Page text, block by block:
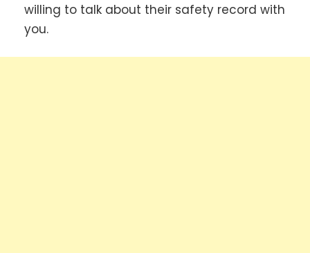
willing to talk about their safety record with
you.